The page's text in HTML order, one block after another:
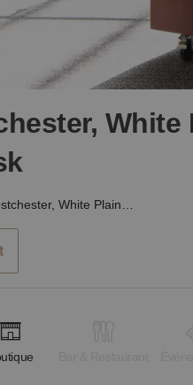
White